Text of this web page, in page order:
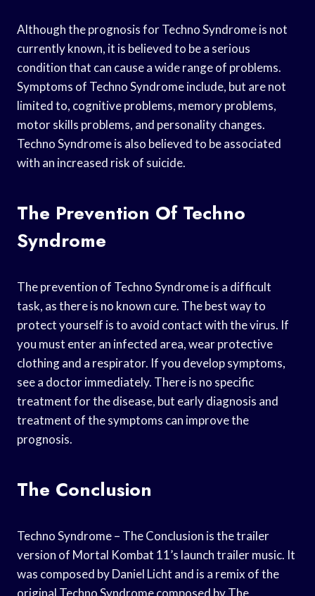
Although the prognosis for Techno Syndrome is not
currently known, it is believed to be a serious
condition that can cause a wide range of problems.
Symptoms of Techno Syndrome include, but are not
limited to, cognitive problems, memory problems,
motor skills problems, and personality changes.
Techno Syndrome is also believed to be associated
with an increased risk of suicide.
The Prevention Of Techno
Syndrome
The prevention of Techno Syndrome is a difficult
task, as there is no known cure. The best way to
protect yourself is to avoid contact with the virus. If
you must enter an infected area, wear protective
clothing and a respirator. If you develop symptoms,
see a doctor immediately. There is no specific
treatment for the disease, but early diagnosis and
treatment of the symptoms can improve the
prognosis.
The Conclusion
Techno Syndrome – The Conclusion is the trailer
version of Mortal Kombat 11’s launch trailer music. It
was composed by Daniel Licht and is a remix of the
original Techno Syndrome composed by The